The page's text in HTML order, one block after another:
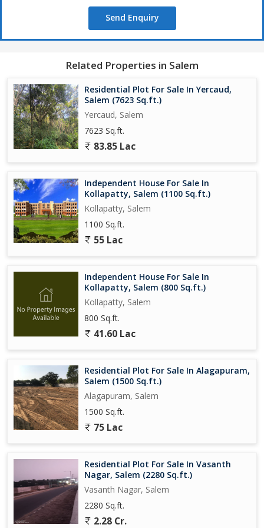
efficient. The property is well-maintained and ready for
immediate occupancy, saving time and resources for potential
a prime opportunity for businesses in need of a functional and
well-located space. Its size, layout, and amenities make it a viable
option for those looking to streamline their operations and
enhance their business prospects.
Send Enquiry
Related Properties in Salem
Residential Plot For Sale In Yercaud,
Salem (7623 Sq.ft.)
Yercaud, Salem
7623 Sq.ft.
83.85 Lac
Independent House For Sale In
Kollapatty, Salem (1100 Sq.ft.)
Kollapatty, Salem
1100 Sq.ft.
55 Lac
Independent House For Sale In
Kollapatty, Salem (800 Sq.ft.)
Kollapatty, Salem
800 Sq.ft.
41.60 Lac
Residential Plot For Sale In Alagapuram,
Salem (1500 Sq.ft.)
Alagapuram, Salem
1500 Sq.ft.
75 Lac
Residential Plot For Sale In Vasanth
Nagar, Salem (2280 Sq.ft.)
Vasanth Nagar, Salem
2280 Sq.ft.
2.28 Cr.